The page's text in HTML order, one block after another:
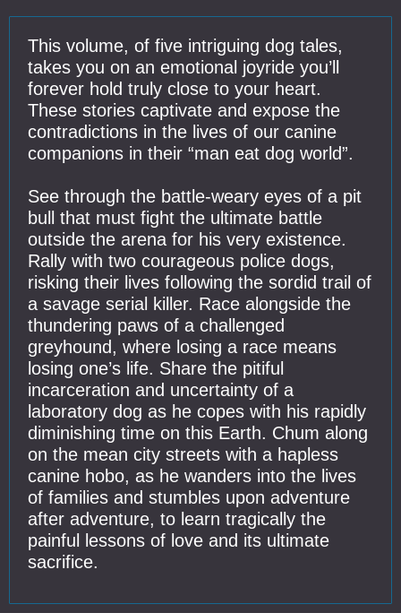
This volume, of five intriguing dog tales,
takes you on an emotional joyride you’ll
forever hold truly close to your heart.
These stories captivate and expose the
contradictions in the lives of our canine
companions in their “man eat dog world”.
See through the battle-weary eyes of a pit
bull that must fight the ultimate battle
outside the arena for his very existence.
Rally with two courageous police dogs,
risking their lives following the sordid trail of
a savage serial killer. Race alongside the
thundering paws of a challenged
greyhound, where losing a race means
losing one’s life. Share the pitiful
incarceration and uncertainty of a
laboratory dog as he copes with his rapidly
diminishing time on this Earth. Chum along
on the mean city streets with a hapless
canine hobo, as he wanders into the lives
of families and stumbles upon adventure
after adventure, to learn tragically the
painful lessons of love and its ultimate
sacrifice.